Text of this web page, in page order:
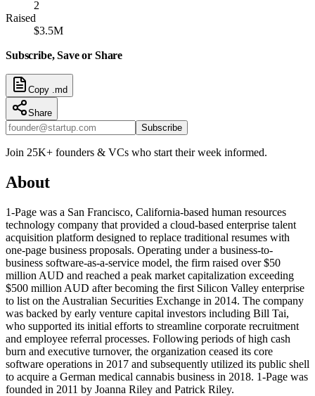
2
Raised
$3.5M
Subscribe, Save or Share
Copy .md
Share
Subscribe
Join 25K+ founders & VCs who start their week informed.
About
1-Page was a San Francisco, California-based human resources
technology company that provided a cloud-based enterprise talent
acquisition platform designed to replace traditional resumes with
one-page business proposals. Operating under a business-to-
business software-as-a-service model, the firm raised over $50
million AUD and reached a peak market capitalization exceeding
$500 million AUD after becoming the first Silicon Valley enterprise
to list on the Australian Securities Exchange in 2014. The company
was backed by early venture capital investors including Bill Tai,
who supported its initial efforts to streamline corporate recruitment
and employee referral processes. Following periods of high cash
burn and executive turnover, the organization ceased its core
software operations in 2017 and subsequently utilized its public shell
to acquire a German medical cannabis business in 2018. 1-Page was
founded in 2011 by Joanna Riley and Patrick Riley.